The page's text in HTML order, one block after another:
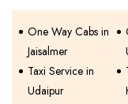
One Way Cabs in
Jaisalmer
Taxi Service in
Udaipur